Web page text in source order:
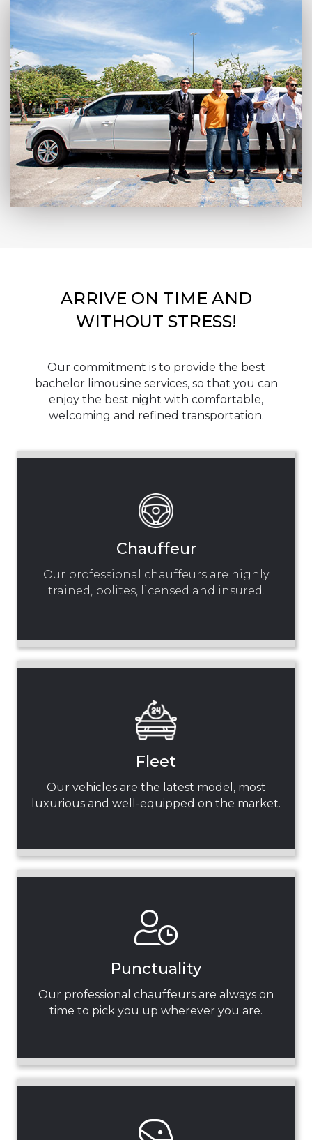
ARRIVE ON TIME AND
WITHOUT STRESS!
Our commitment is to provide the best
bachelor limousine services, so that you can
enjoy the best night with comfortable,
welcoming and refined transportation.
Chauffeur
Our professional chauffeurs are highly
trained, polites, licensed and insured.
Fleet
Our vehicles are the latest model, most
luxurious and well-equipped on the market.
Punctuality
Our professional chauffeurs are always on
time to pick you up wherever you are.